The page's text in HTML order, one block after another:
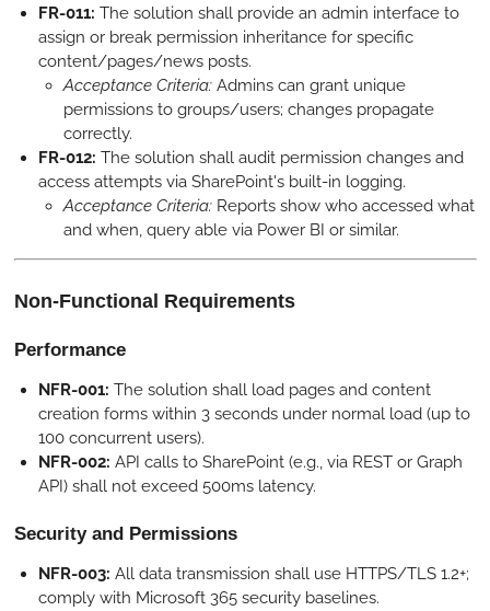
FR-011: The solution shall provide an admin interface to
assign or break permission inheritance for specific
content/pages/news posts.
Acceptance Criteria:Admins can grant unique
permissions to groups/users; changes propagate
correctly.
FR-012: The solution shall audit permission changes and
access attempts via SharePoint's built-in logging.
Acceptance Criteria:Reports show who accessed what
and when, query able via Power BI or similar.
Non-Functional Requirements
Performance
NFR-001: The solution shall load pages and content
creation forms within 3 seconds under normal load (up to
100 concurrent users).
NFR-002: API calls to SharePoint (e.g., via REST or Graph
API) shall not exceed 500ms latency.
Security and Permissions
NFR-003: All data transmission shall use HTTPS/TLS 1.2+;
comply with Microsoft 365 security baselines.